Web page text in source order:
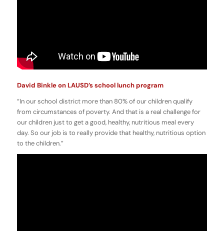
David Binkle on LAUSD’s school lunch program
“In our school district more than 80% of our children qualify
from circumstances of poverty. And that is a real challenge for
our children just to get a good, healthy, nutritious meal every
day. So our job is to really provide that healthy, nutritious option
to the children.”